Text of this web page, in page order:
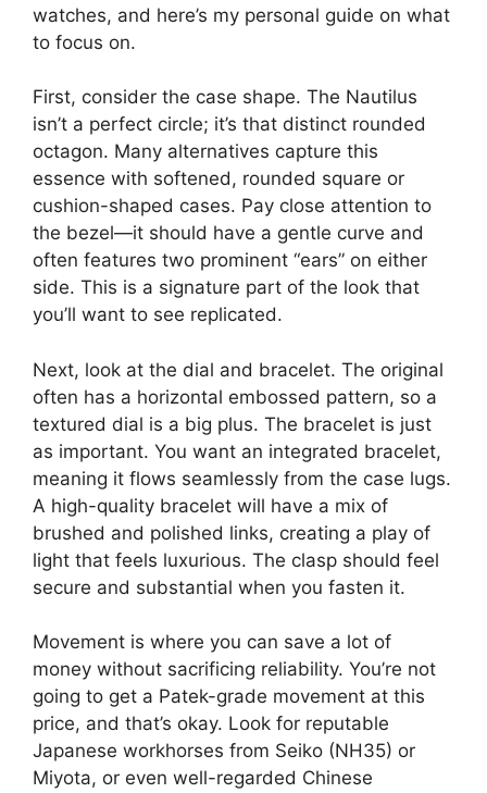
watches, and here’s my personal guide on what
to focus on.
First, consider the case shape. The Nautilus
isn’t a perfect circle; it’s that distinct rounded
octagon. Many alternatives capture this
essence with softened, rounded square or
cushion-shaped cases. Pay close attention to
the bezel—it should have a gentle curve and
often features two prominent “ears” on either
side. This is a signature part of the look that
you’ll want to see replicated.
Next, look at the dial and bracelet. The original
often has a horizontal embossed pattern, so a
textured dial is a big plus. The bracelet is just
as important. You want an integrated bracelet,
meaning it flows seamlessly from the case lugs.
A high-quality bracelet will have a mix of
brushed and polished links, creating a play of
light that feels luxurious. The clasp should feel
secure and substantial when you fasten it.
Movement is where you can save a lot of
money without sacrificing reliability. You’re not
going to get a Patek-grade movement at this
price, and that’s okay. Look for reputable
Japanese workhorses from Seiko (NH35) or
Miyota, or even well-regarded Chinese